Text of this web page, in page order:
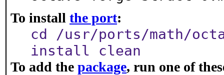
To install the port:
cd /usr/ports/math/
install clean
To add the package, run one of